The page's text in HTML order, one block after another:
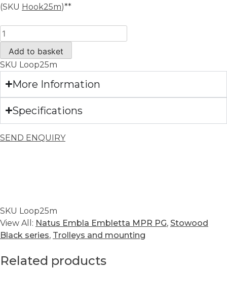
(SKU Hook25m)**
Add to basket
SKU Loop25m
More Information
Specifications
SEND ENQUIRY
SKU Loop25m
View All: Natus Embla Embletta MPR PG, Stowood
Black series, Trolleys and mounting
Related products